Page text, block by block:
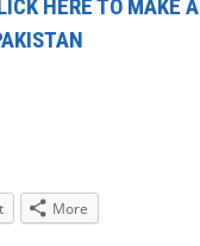
HERE TO MAKE A
More